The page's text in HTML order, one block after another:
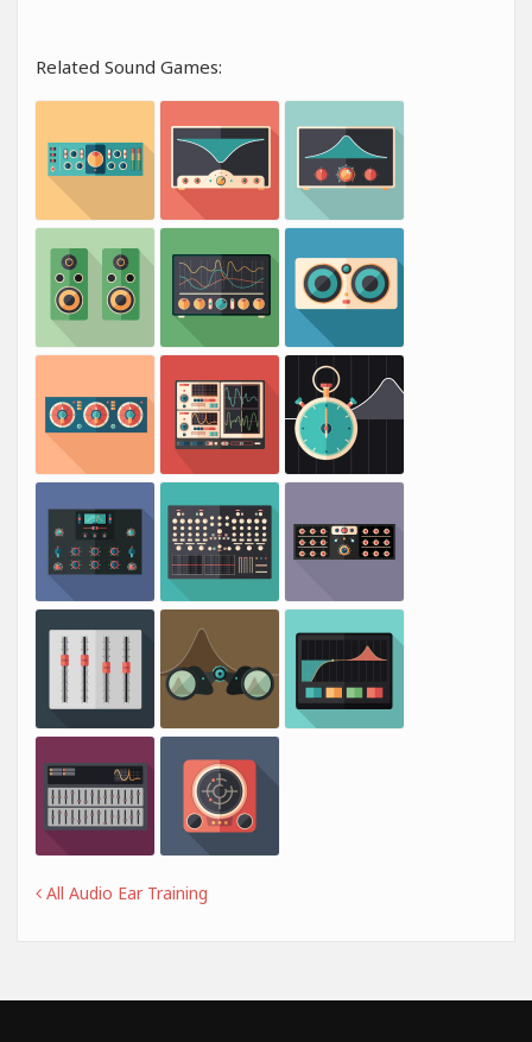
Related Sound Games:
All Audio Ear Training